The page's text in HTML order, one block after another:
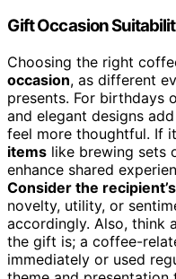
Gift Occasion
Choosing the right
occasion, as different
presents. For birthdays
and elegant designs
feel more thoughtful. If
items like brewing sets
enhance shared
Consider the
novelty, utility, or
accordingly. Also, think
the gift is; a coffee-
immediately or used